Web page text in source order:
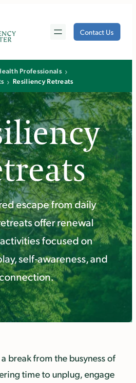
Contact Us
Professionals ›
› Resiliency Retreats
escape from daily
offer renewal
focused on
self-awareness, and
break from the busyness of
time to unplug, engage